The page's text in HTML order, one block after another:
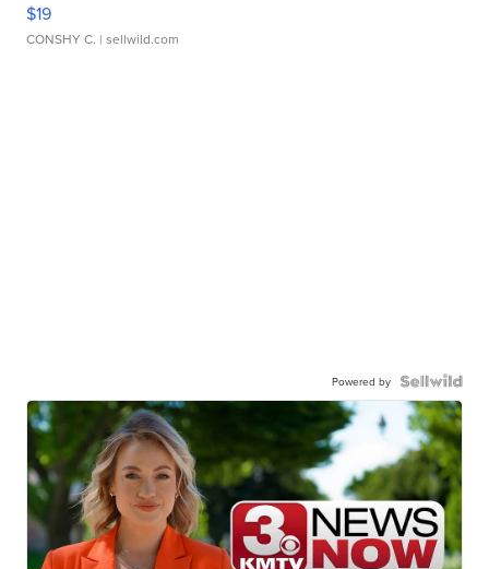
$19
CONSHY C. | sellwild.com
Powered by